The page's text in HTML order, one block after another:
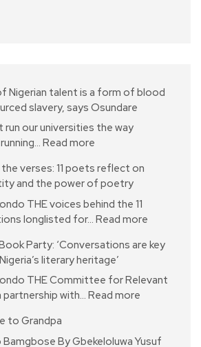
Nigerian talent is a form of blood
slavery, says Osundare
run our universities the way
Read more
verses: 11 poets reflect on
and the power of poetry
THE voices behind the 11
longlisted for… Read more
Party: ‘Conversations are key
literary heritage’
THE Committee for Relevant
partnership with… Read more
to Grandpa
By Gbekeloluwa Yusuf